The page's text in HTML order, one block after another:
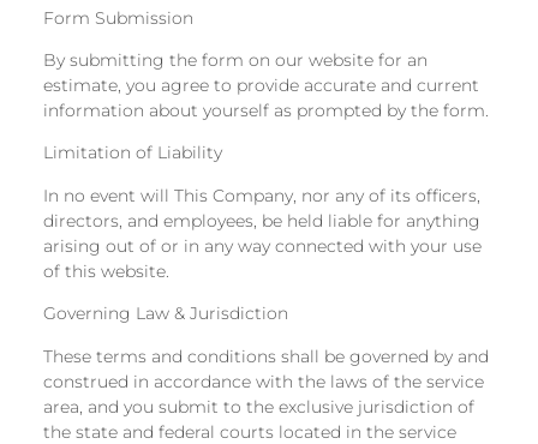
Form Submission
By submitting the form on our website for an
estimate, you agree to provide accurate and current
information about yourself as prompted by the form.
Limitation of Liability
In no event will This Company, nor any of its officers,
directors, and employees, be held liable for anything
arising out of or in any way connected with your use
of this website.
Governing Law & Jurisdiction
These terms and conditions shall be governed by and
construed in accordance with the laws of the service
area, and you submit to the exclusive jurisdiction of
the state and federal courts located in the service